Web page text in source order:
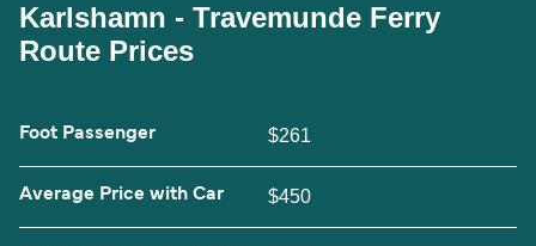
Karlshamn - Travemunde Ferry
Route Prices
Foot Passenger $261
Average Price with Car $450